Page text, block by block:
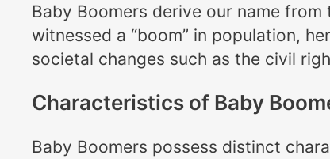
Baby Boomers derive our name
witnessed a “boom” in population,
societal changes such as the civil
Characteristics of Baby
Baby Boomers possess distinct